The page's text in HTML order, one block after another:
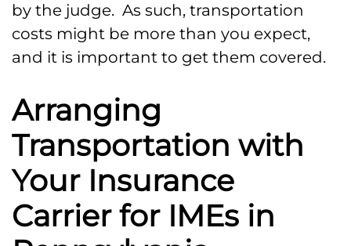
by the judge. As such, transportation
costs might be more than you expect,
and it is important to get them covered.
Arranging
Transportation with
Your Insurance
Carrier for IMEs in